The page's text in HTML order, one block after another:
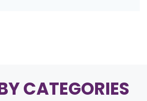
CATEGORIES